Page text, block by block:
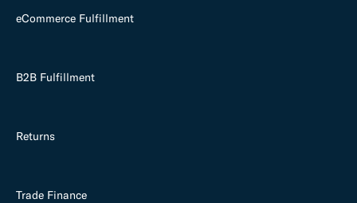
eCommerce Fulfillment
B2B Fulfillment
Returns
Trade Finance